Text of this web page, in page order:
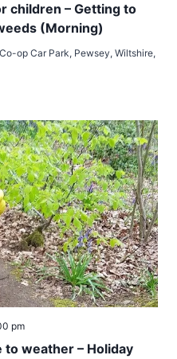
children – Getting to
(Morning)
Co-op Car Park, Pewsey, Wiltshire,
to weather – Holiday
pm